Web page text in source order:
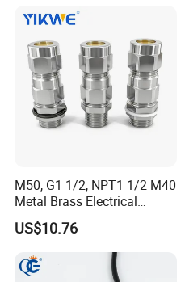
Gland Explosion Proof
Cable Gland Cable Gland
M50, G1 1/2, NPT1 1/2 M40
Metal Brass Electrical
Armoured Double
Compression Explosion-
Proof Cable Gland
US$10.76